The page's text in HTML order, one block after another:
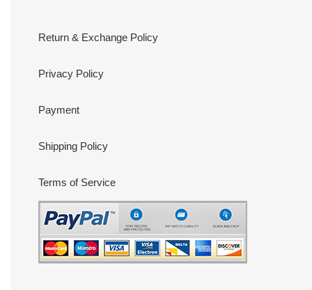
Return & Exchange Policy
Privacy Policy
Payment
Shipping Policy
Terms of Service